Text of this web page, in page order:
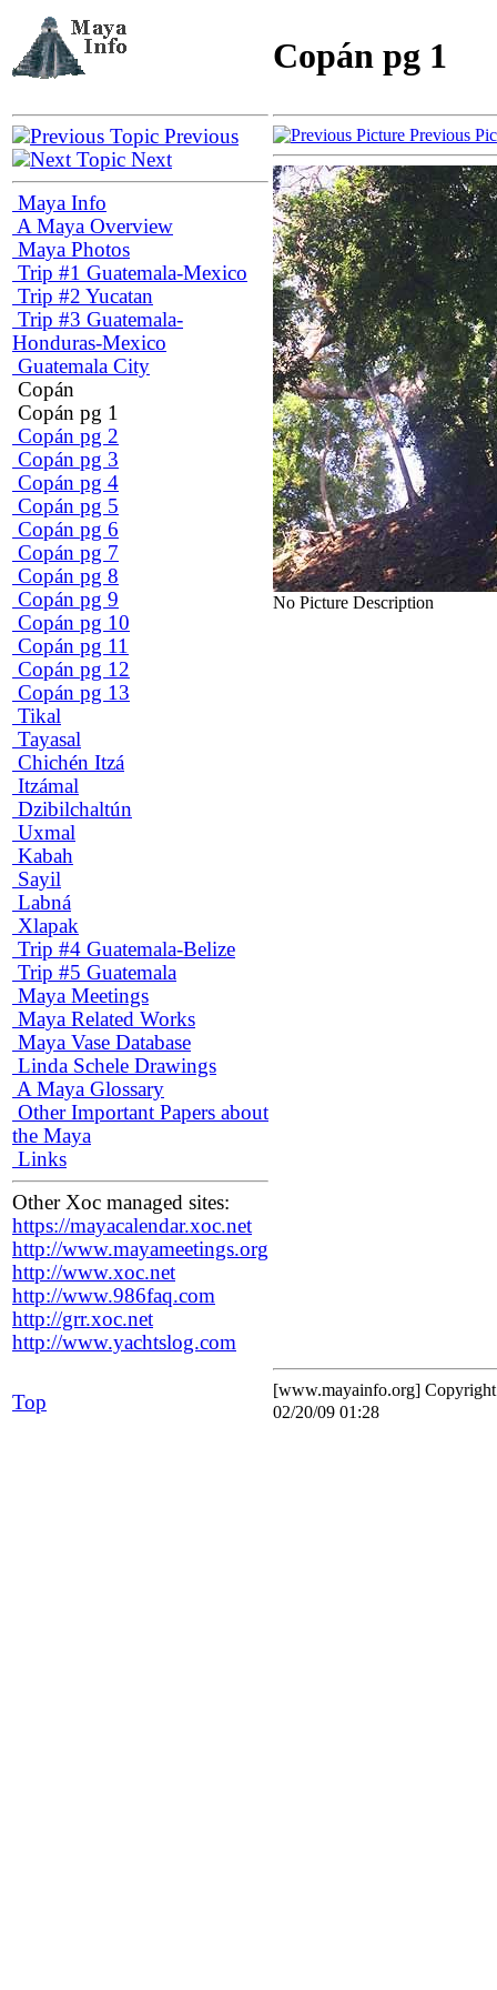
Copán pg 1
Previous
Next
Maya Info
A Maya Overview
Maya Photos
Trip #1 Guatemala-Mexico
Trip #2 Yucatan
Trip #3 Guatemala-
Honduras-Mexico
Guatemala City
Copán
Copán pg 1
Copán pg 2
Copán pg 3
Copán pg 4
Copán pg 5
Copán pg 6
Copán pg 7
Copán pg 8
Copán pg 9
Copán pg 10
Copán pg 11
Copán pg 12
Copán pg 13
Tikal
Tayasal
Chichén Itzá
Itzámal
Dzibilchaltún
Uxmal
Kabah
Sayil
Labná
Xlapak
Trip #4 Guatemala-Belize
Trip #5 Guatemala
Maya Meetings
Maya Related Works
Maya Vase Database
Linda Schele Drawings
A Maya Glossary
Other Important Papers about
the Maya
Links
Other Xoc managed sites:
https://mayacalendar.xoc.net
http://www.mayameetings.org
http://www.xoc.net
http://www.986faq.com
http://grr.xoc.net
http://www.yachtslog.com
Previous
No Picture Description
Top
[www.mayainfo.org]
02/20/09 01:28